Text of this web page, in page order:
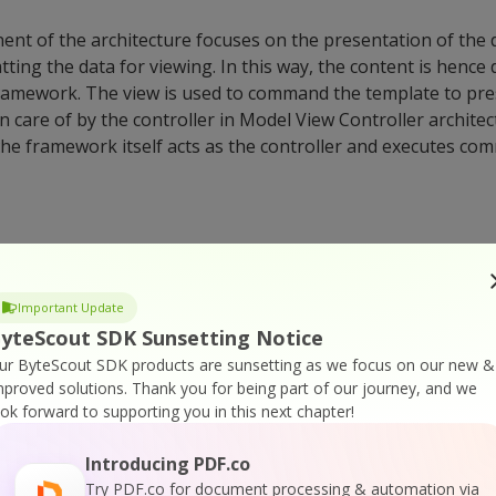
Important Update
SDK Sunsetting Notice
ByteScout SDK products are sunsetting as we focus on our new &
solutions. Thank you for being part of our journey, and we
forward to supporting you in this next chapter!
Introducing PDF.co
Try PDF.co for document processing & automation via
of the architecture focuses on the presentation of the
the data for viewing. In this way, the content is
The view is used to command the template to
care of by the controller in Model View Controller
framework itself acts as the controller and executes
‘Field’ Class?
is used to present a column in the database table in
falls under the RegisterLookupMixin and is hence a
tables (db_type()). The databases are used for mapping
in Django APIs.